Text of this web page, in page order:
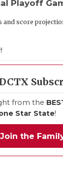
Playoff
and score
from the
Star State!
Join the